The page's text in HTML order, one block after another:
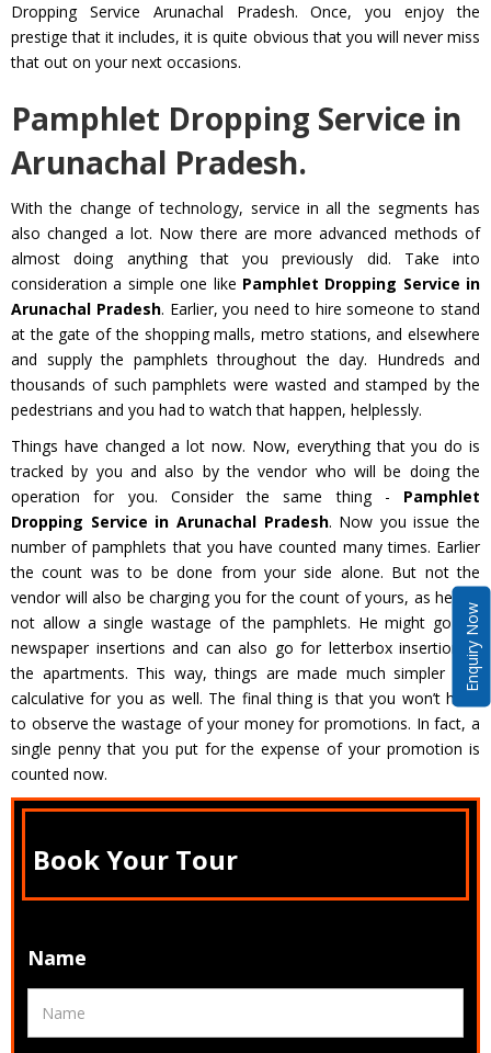
Enquiry Now
Dropping Service Arunachal Pradesh. Once, you enjoy the
prestige that it includes, it is quite obvious that you will never miss
that out on your next occasions.
Pamphlet Dropping Service in
Arunachal Pradesh.
With the change of technology, service in all the segments has
also changed a lot. Now there are more advanced methods of
almost doing anything that you previously did. Take into
consideration a simple one like Pamphlet Dropping Service in
Arunachal Pradesh. Earlier, you need to hire someone to stand
at the gate of the shopping malls, metro stations, and elsewhere
and supply the pamphlets throughout the day. Hundreds and
thousands of such pamphlets were wasted and stamped by the
pedestrians and you had to watch that happen, helplessly.
Things have changed a lot now. Now, everything that you do is
tracked by you and also by the vendor who will be doing the
operation for you. Consider the same thing - Pamphlet
Dropping Service in Arunachal Pradesh. Now you issue the
number of pamphlets that you have counted many times. Earlier
the count was to be done from your side alone. But not the
vendor will also be charging you for the count of yours, as he will
not allow a single wastage of the pamphlets. He might go for
newspaper insertions and can also go for letterbox insertion in
the apartments. This way, things are made much simpler and
calculative for you as well. The final thing is that you won’t have
to observe the wastage of your money for promotions. In fact, a
single penny that you put for the expense of your promotion is
counted now.
Book Your Tour
Name